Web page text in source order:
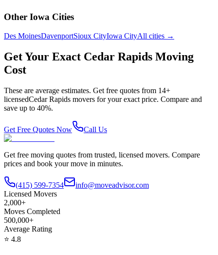
Other Iowa Cities
Des MoinesDavenportSioux CityIowa CityAll cities →
Get Your Exact Cedar Rapids Moving
Cost
These are average estimates. Get free quotes from 14+
licensedCedar Rapids movers for your exact price. Compare and
save up to 40%.
Get Free Quotes Now Call Us
Get free moving quotes from trusted, licensed movers. Compare
prices and book your move in minutes.
(415) 599-7354
info@moveadvisor.com
Licensed Movers
2,000+
Moves Completed
500,000+
Average Rating
⭐ 4.8